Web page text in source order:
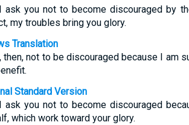
ask you not to become discouraged by
my troubles bring you glory.
Translation
then, not to be discouraged because I am
Standard Version
ask you not to become discouraged
which work toward your glory.